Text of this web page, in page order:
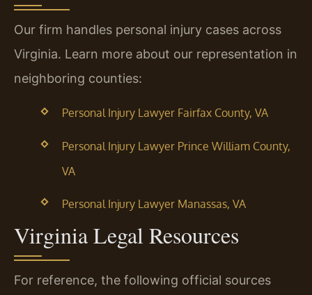
Our firm handles personal injury cases across
Virginia. Learn more about our representation in
neighboring counties:
Personal Injury Lawyer Fairfax County, VA
Personal Injury Lawyer Prince William County,
VA
Personal Injury Lawyer Manassas, VA
Virginia Legal Resources
For reference, the following official sources